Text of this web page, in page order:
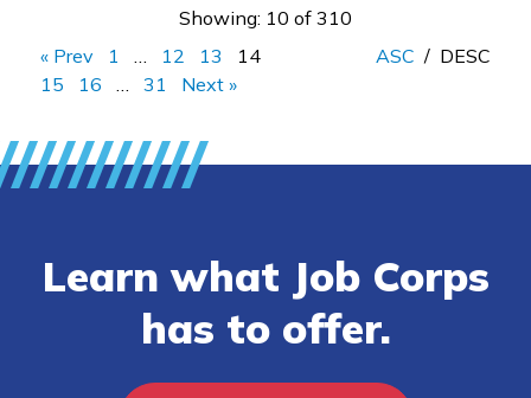
Showing: 10 of 310
« Prev
1 12 13
14
15
16 31 Next »
ASC / DESC
Learn what Job Corps
has to offer.